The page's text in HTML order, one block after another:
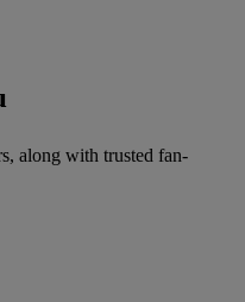
along with trusted fan-